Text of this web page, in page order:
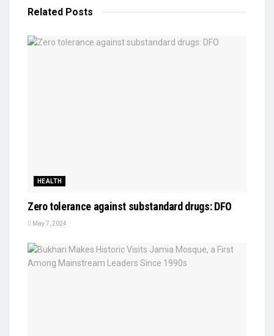
Related Posts
HEALTH
Zero tolerance against substandard drugs: DFO
May 7, 2024